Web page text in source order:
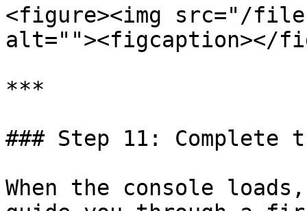
<figure><img src="/
alt=""><figcaption></
***
### Step 11: Complete
When the console